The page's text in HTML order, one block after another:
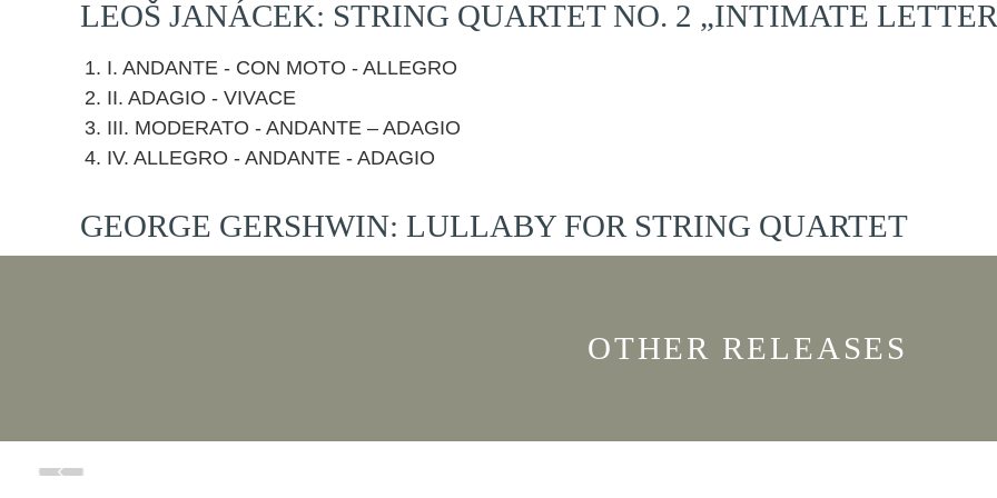
LEOŠ JANÁCEK: STRING QUARTET NO. 2 „INTIMATE
I. ANDANTE - CON MOTO - ALLEGRO
II. ADAGIO - VIVACE
III. MODERATO - ANDANTE – ADAGIO
IV. ALLEGRO - ANDANTE - ADAGIO
GEORGE GERSHWIN: LULLABY FOR STRING QUARTET
OTHER RELEASES